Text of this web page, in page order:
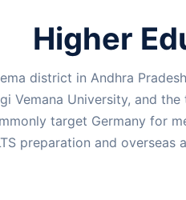
Higher
district in Andhra
Vemana University, and
target Germany for
preparation and overseas